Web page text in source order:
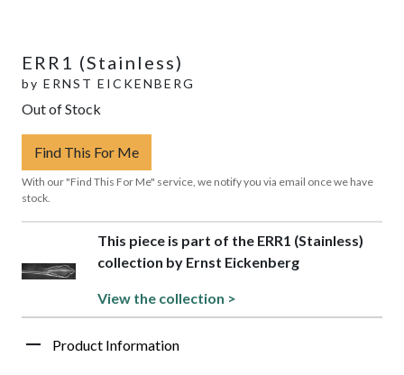
ERR1 (Stainless)
by ERNST EICKENBERG
Out of Stock
Find This For Me
With our "Find This For Me" service, we notify you via email once we have
stock.
This piece is part of the ERR1 (Stainless)
collection by Ernst Eickenberg
View the collection >
Product Information